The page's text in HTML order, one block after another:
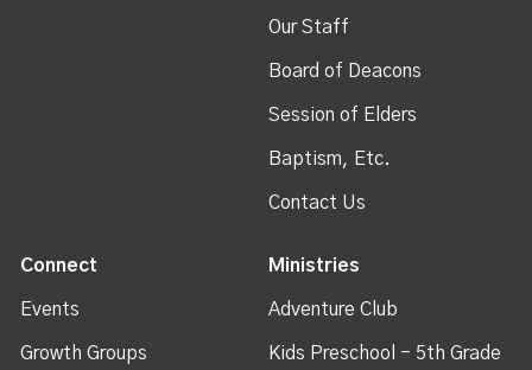
Our Staff
Board of Deacons
Session of Elders
Baptism, Etc.
Contact Us
Connect
Events
Growth Groups
Ministries
Adventure Club
Kids Preschool - 5th Grade